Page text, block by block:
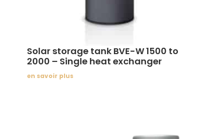
Solar storage tank BVE-W 1500 to
2000 – Single heat exchanger
en savoir plus